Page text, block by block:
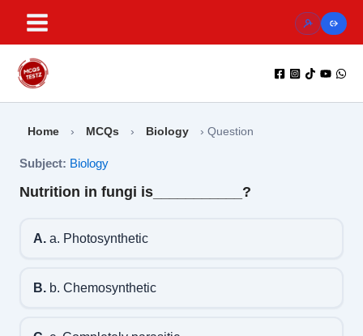
content
Home › MCQs › Biology › Question
Subject: Biology
Nutrition in fungi is___________?
A.a. Photosynthetic
B.b. Chemosynthetic